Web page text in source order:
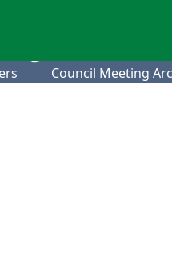
Council Meeting